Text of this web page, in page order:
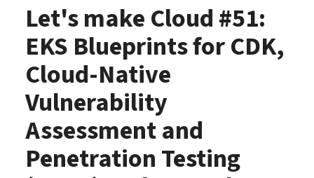
Let's make Cloud #51:
EKS Blueprints for CDK,
Cloud-Native
Vulnerability
Assessment and
Penetration Testing